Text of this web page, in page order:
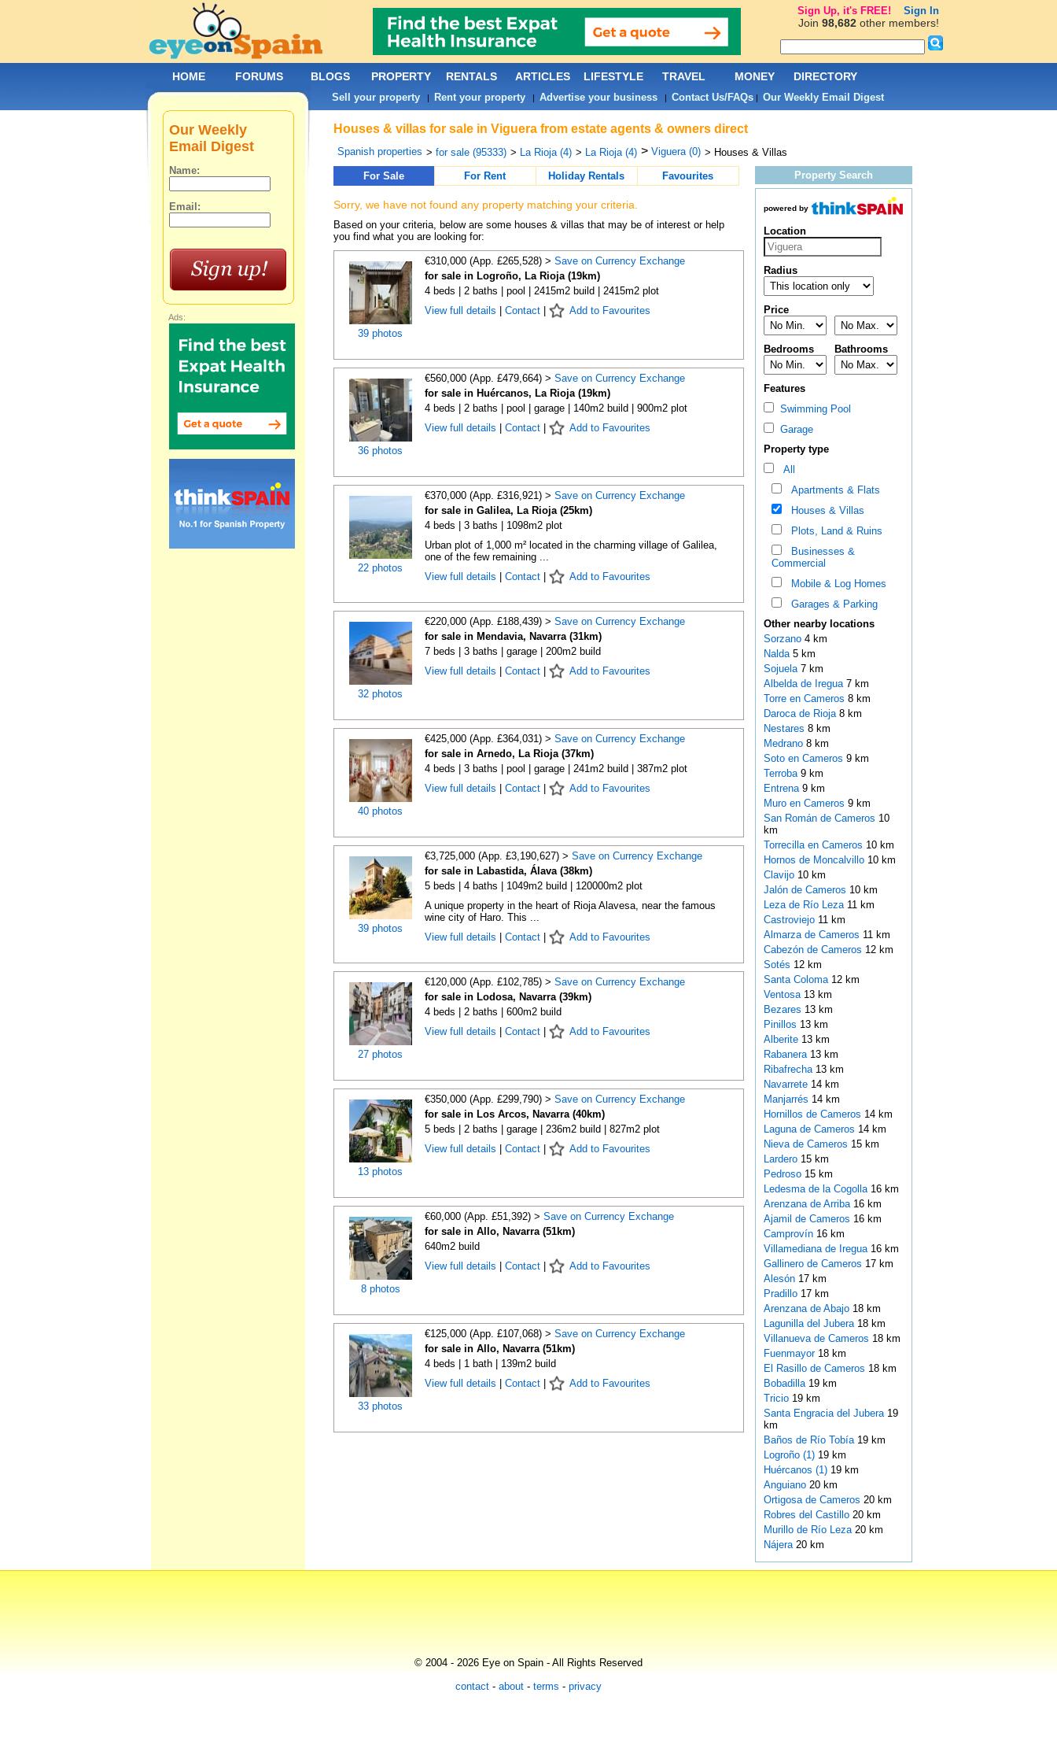
Houses & villas for sale in Viguera from estate agents & owners direct
Spanish properties > for sale (95333) > La Rioja (4) > La Rioja (4) > Viguera (0) > Houses & Villas
For Sale
For Rent Holiday Rentals Favourites
Sorry, we have not found any property matching your criteria.
Based on your criteria, below are some houses & villas that may be of interest or help
you find what you are looking for:
39 photos
€310,000 (App. £265,528) > Save on Currency Exchange
for sale in Logroño, La Rioja (19km)
4 beds | 2 baths | pool | 2415m2 build | 2415m2 plot
View full details
Contact| Add to Favourites
36 photos
€560,000 (App. £479,664) > Save on Currency Exchange
for sale in Huércanos, La Rioja (19km)
4 beds | 2 baths | pool | garage | 140m2 build | 900m2 plot
View full details
Contact| Add to Favourites
22 photos
€370,000 (App. £316,921) > Save on Currency Exchange
for sale in Galilea, La Rioja (25km)
4 beds | 3 baths | 1098m2 plot
Urban plot of 1,000 m² located in the charming village of Galilea,
one of the few remaining ...
View full details
Contact| Add to Favourites
32 photos
€220,000 (App. £188,439) > Save on Currency Exchange
for sale in Mendavia, Navarra (31km)
7 beds | 3 baths | garage | 200m2 build
View full details
Contact| Add to Favourites
40 photos
€425,000 (App. £364,031) > Save on Currency Exchange
for sale in Arnedo, La Rioja (37km)
4 beds | 3 baths | pool | garage | 241m2 build | 387m2 plot
View full details
Contact| Add to Favourites
39 photos
€3,725,000 (App. £3,190,627) > Save on Currency Exchange
for sale in Labastida, Álava (38km)
5 beds | 4 baths | 1049m2 build | 120000m2 plot
A unique property in the heart of Rioja Alavesa, near the famous
wine city of Haro. This ...
View full details
Contact| Add to Favourites
27 photos
€120,000 (App. £102,785) > Save on Currency Exchange
for sale in Lodosa, Navarra (39km)
4 beds | 2 baths | 600m2 build
View full details
Contact| Add to Favourites
13 photos
€350,000 (App. £299,790) > Save on Currency Exchange
for sale in Los Arcos, Navarra (40km)
5 beds | 2 baths | garage | 236m2 build | 827m2 plot
View full details
Contact| Add to Favourites
8 photos
€60,000 (App. £51,392) > Save on Currency Exchange
for sale in Allo, Navarra (51km)
640m2 build
View full details
Contact| Add to Favourites
33 photos
€125,000 (App. £107,068) > Save on Currency Exchange
for sale in Allo, Navarra (51km)
4 beds | 1 bath | 139m2 build
View full details
Contact| Add to Favourites
Property Search
powered by
Location
Radius
Price
Bedrooms Bathrooms
Features
Swimming Pool
Garage
Property type
All
Apartments & Flats
Houses & Villas
Plots, Land & Ruins
Businesses &
Commercial
Mobile & Log Homes
Garages & Parking
Other nearby locations
Sorzano 4 km
Nalda 5 km
Sojuela 7 km
Albelda de Iregua 7 km
Torre en Cameros 8 km
Daroca de Rioja 8 km
Nestares 8 km
Medrano 8 km
Soto en Cameros 9 km
Terroba 9 km
Entrena 9 km
Muro en Cameros 9 km
San Román de Cameros 10
km
Torrecilla en Cameros 10 km
Hornos de Moncalvillo 10 km
Clavijo 10 km
Jalón de Cameros 10 km
Leza de Río Leza 11 km
Castroviejo 11 km
Almarza de Cameros 11 km
Cabezón de Cameros 12 km
Sotés 12 km
Santa Coloma 12 km
Ventosa 13 km
Bezares 13 km
Pinillos 13 km
Alberite 13 km
Rabanera 13 km
Ribafrecha 13 km
Navarrete 14 km
Manjarrés 14 km
Hornillos de Cameros 14 km
Laguna de Cameros 14 km
Nieva de Cameros 15 km
Lardero 15 km
Pedroso 15 km
Ledesma de la Cogolla 16 km
Arenzana de Arriba 16 km
Ajamil de Cameros 16 km
Camprovín 16 km
Villamediana de Iregua 16 km
Gallinero de Cameros 17 km
Alesón 17 km
Pradillo 17 km
Arenzana de Abajo 18 km
Lagunilla del Jubera 18 km
Villanueva de Cameros 18 km
Fuenmayor 18 km
El Rasillo de Cameros 18 km
Bobadilla 19 km
Tricio 19 km
Santa Engracia del Jubera 19
km
Baños de Río Tobía 19 km
Logroño (1)19 km
Huércanos (1)19 km
Anguiano 20 km
Ortigosa de Cameros 20 km
Robres del Castillo 20 km
Murillo de Río Leza 20 km
Nájera 20 km
Our Weekly
Email Digest
Name:
Email:
Ads:
HOME FORUMS BLOGS PROPERTY RENTALS ARTICLES LIFESTYLE TRAVEL MONEY DIRECTORY
Sell your property| Rent your property| Advertise your business| Contact Us/FAQs| Our Weekly Email Digest
© 2004 - 2026 Eye on Spain - All Rights Reserved
contact - about - terms - privacy
Sign Up, it's FREE! Sign In
Join 98,682other members!